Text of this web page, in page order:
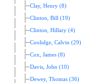
Clay, Henry (8)
Clinton, Bill (19)
Clinton, Hillary (4)
Coolidge, Calvin (29)
Cox, James (8)
Davis, John (10)
Dewey, Thomas (36)